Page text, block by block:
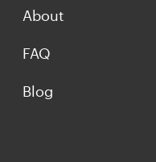
About
FAQ
Blog